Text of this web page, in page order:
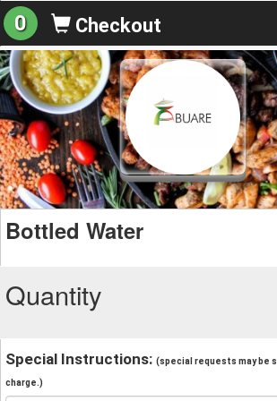
0 Checkout
Bottled Water
Quantity
Special Instructions: (special requests may be
charge.)